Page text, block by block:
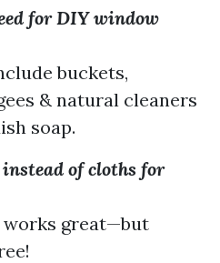
for DIY window
buckets,
& natural cleaners
soap.
of cloths for
works great—but